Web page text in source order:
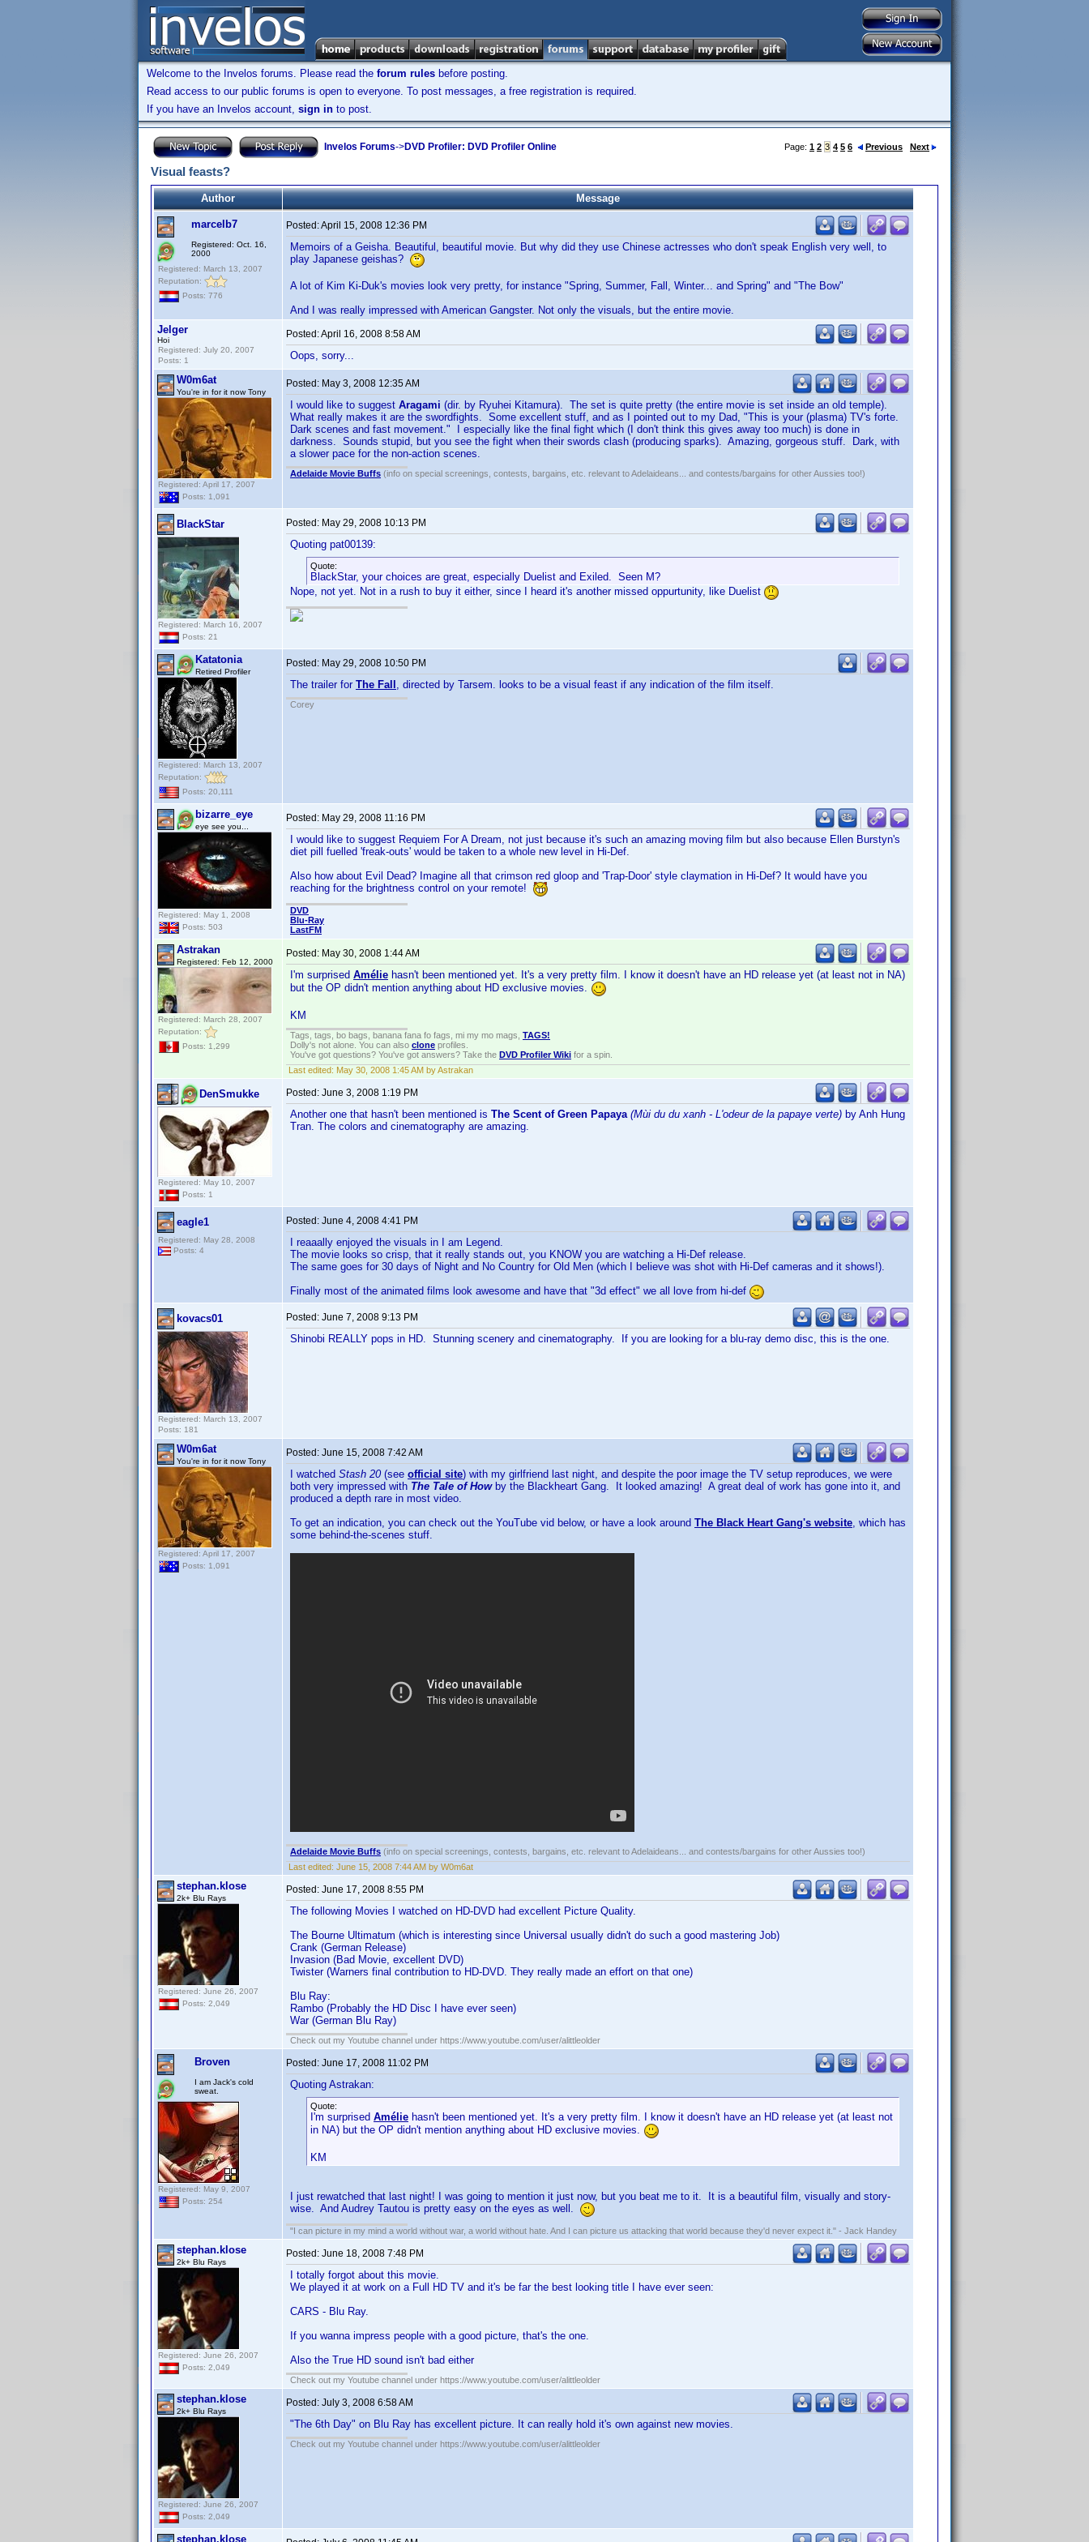
Welcome to the Invelos forums. Please read the forum rules before posting.
Read access to our public forums is open to everyone. To post messages, a free registration is required.
If you have an Invelos account, sign in to post.
Invelos Forums->DVD Profiler: DVD Profiler Online Page: 1 2 3 4 5 6 Previous Next
Visual feasts?
Author Message
marcelb7
Registered: Oct. 16,
2000
Registered: March 13, 2007
Reputation:
Posts: 776
Posted:April 15, 2008 12:36 PM
Memoirs of a Geisha. Beautiful, beautiful movie. But why did they use Chinese actresses who don't speak English very well, to
play Japanese geishas?
A lot of Kim Ki-Duk's movies look very pretty, for instance "Spring, Summer, Fall, Winter... and Spring" and "The Bow"
And I was really impressed with American Gangster. Not only the visuals, but the entire movie.
Jelger
Hoi
Registered: July 20, 2007
Posts: 1
Posted:April 16, 2008 8:58 AM
Oops, sorry...
W0m6at
You're in for it now Tony
Registered: April 17, 2007
Posts: 1,091
Posted: May 3, 2008 12:35 AM
I would like to suggest Aragami (dir. by Ryuhei Kitamura). The set is quite pretty (the entire movie is set inside an old temple).
What really makes it are the swordfights. Some excellent stuff, and as I pointed out to my Dad, "This is your (plasma) TV's forte.
Dark scenes and fast movement." I especially like the final fight which (I don't think this gives away too much) is done in
darkness. Sounds stupid, but you see the fight when their swords clash (producing sparks). Amazing, gorgeous stuff. Dark, with
a slower pace for the non-action scenes.
Adelaide Movie Buffs (info on special screenings, contests, bargains, etc. relevant to Adelaideans... and contests/bargains for other Aussies too!)
BlackStar
Registered: March 16, 2007
Posts: 21
Posted: May 29, 2008 10:13 PM
Quoting pat00139:
Quote:
BlackStar, your choices are great, especially Duelist and Exiled. Seen M?
Nope, not yet. Not in a rush to buy it either, since I heard it's another missed oppurtunity, like Duelist
Katatonia
Retired Profiler
Registered: March 13, 2007
Reputation:
Posts: 20,111
Posted: May 29, 2008 10:50 PM
The trailer for The Fall , directed by Tarsem. looks to be a visual feast if any indication of the film itself.
Corey
bizarre_eye
eye see you...
Registered: May 1, 2008
Posts: 503
Posted: May 29, 2008 11:16 PM
I would like to suggest Requiem For A Dream, not just because it's such an amazing moving film but also because Ellen Burstyn's
diet pill fuelled 'freak-outs' would be taken to a whole new level in Hi-Def.
Also how about Evil Dead? Imagine all that crimson red gloop and 'Trap-Door' style claymation in Hi-Def? It would have you
reaching for the brightness control on your remote!
DVD
Blu-Ray
LastFM
Astrakan
Registered: Feb 12, 2000
Registered: March 28, 2007
Reputation:
Posts: 1,299
Posted: May 30, 2008 1:44 AM
I'm surprised Amélie hasn't been mentioned yet. It's a very pretty film. I know it doesn't have an HD release yet (at least not in NA)
but the OP didn't mention anything about HD exclusive movies.
KM
Tags, tags, bo bags, banana fana fo fags, mi my mo mags, TAGS!
Dolly's not alone. You can also clone profiles.
You've got questions? You've got answers? Take the DVD Profiler Wiki for a spin.
Last edited: May 30, 2008 1:45 AM by Astrakan
DenSmukke
Registered: May 10, 2007
Posts: 1
Posted: June 3, 2008 1:19 PM
Another one that hasn't been mentioned is The Scent of Green Papaya (Mùi du du xanh - L'odeur de la papaye verte) by Anh Hung
Tran. The colors and cinematography are amazing.
eagle1
Registered: May 28, 2008
Posts: 4
Posted: June 4, 2008 4:41 PM
I reaaally enjoyed the visuals in I am Legend.
The movie looks so crisp, that it really stands out, you KNOW you are watching a Hi-Def release.
The same goes for 30 days of Night and No Country for Old Men (which I believe was shot with Hi-Def cameras and it shows!).
Finally most of the animated films look awesome and have that "3d effect" we all love from hi-def
kovacs01
Registered: March 13, 2007
Posts: 181
Posted: June 7, 2008 9:13 PM
Shinobi REALLY pops in HD. Stunning scenery and cinematography. If you are looking for a blu-ray demo disc, this is the one.
W0m6at
You're in for it now Tony
Registered: April 17, 2007
Posts: 1,091
Posted: June 15, 2008 7:42 AM
I watched Stash 20 (see official site) with my girlfriend last night, and despite the poor image the TV setup reproduces, we were
both very impressed with The Tale of Howby the Blackheart Gang. It looked amazing! A great deal of work has gone into it, and
produced a depth rare in most video.
To get an indication, you can check out the YouTube vid below, or have a look around The Black Heart Gang's website, which has
some behind-the-scenes stuff.
Adelaide Movie Buffs (info on special screenings, contests, bargains, etc. relevant to Adelaideans... and contests/bargains for other Aussies too!)
Last edited: June 15, 2008 7:44 AM by W0m6at
stephan.klose
2k+ Blu Rays
Registered: June 26, 2007
Posts: 2,049
Posted: June 17, 2008 8:55 PM
The following Movies I watched on HD-DVD had excellent Picture Quality.
The Bourne Ultimatum (which is interesting since Universal usually didn't do such a good mastering Job)
Crank (German Release)
Invasion (Bad Movie, excellent DVD)
Twister (Warners final contribution to HD-DVD. They really made an effort on that one)
Blu Ray:
Rambo (Probably the HD Disc I have ever seen)
War (German Blu Ray)
Check out my Youtube channel under https://www.youtube.com/user/alittleolder
Broven
I am Jack's cold
sweat.
Registered: May 9, 2007
Posts: 254
Posted: June 17, 2008 11:02 PM
Quoting Astrakan:
Quote:
I'm surprised Amélie hasn't been mentioned yet. It's a very pretty film. I know it doesn't have an HD release yet (at least not
in NA) but the OP didn't mention anything about HD exclusive movies.
KM
I just rewatched that last night! I was going to mention it just now, but you beat me to it. It is a beautiful film, visually and story-
wise. And Audrey Tautou is pretty easy on the eyes as well.
"I can picture in my mind a world without war, a world without hate. And I can picture us attacking that world because they'd never expect it." - Jack Handey
stephan.klose
2k+ Blu Rays
Registered: June 26, 2007
Posts: 2,049
Posted: June 18, 2008 7:48 PM
I totally forgot about this movie.
We played it at work on a Full HD TV and it's be far the best looking title I have ever seen:
CARS - Blu Ray.
If you wanna impress people with a good picture, that's the one.
Also the True HD sound isn't bad either
Check out my Youtube channel under https://www.youtube.com/user/alittleolder
stephan.klose
2k+ Blu Rays
Registered: June 26, 2007
Posts: 2,049
Posted: July 3, 2008 6:58 AM
"The 6th Day" on Blu Ray has excellent picture. It can really hold it's own against new movies.
Check out my Youtube channel under https://www.youtube.com/user/alittleolder
stephan.klose